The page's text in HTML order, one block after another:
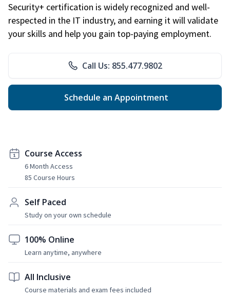
Security+ certification is widely recognized and well-
respected in the IT industry, and earning it will validate
your skills and help you gain top-paying employment.
Call Us: 855.477.9802
Schedule an Appointment
Course Access
6 Month Access
85 Course Hours
Self Paced
Study on your own schedule
100% Online
Learn anytime, anywhere
All Inclusive
Course materials and exam fees included